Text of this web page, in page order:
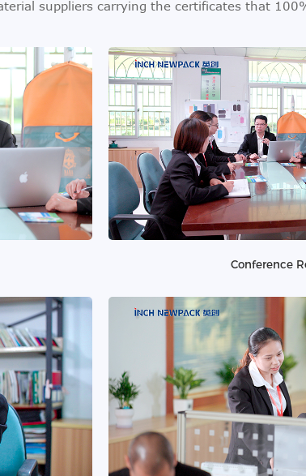
suppliers carrying the certificates that
Conference